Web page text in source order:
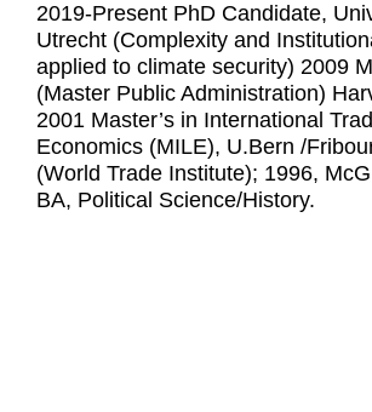
2019-Present PhD Candidate,
Utrecht (Complexity and
applied to climate security) 2009
(Master Public Administration)
2001 Master’s in International
Economics (MILE), U.Bern /
(World Trade Institute); 1996,
BA, Political Science/History.